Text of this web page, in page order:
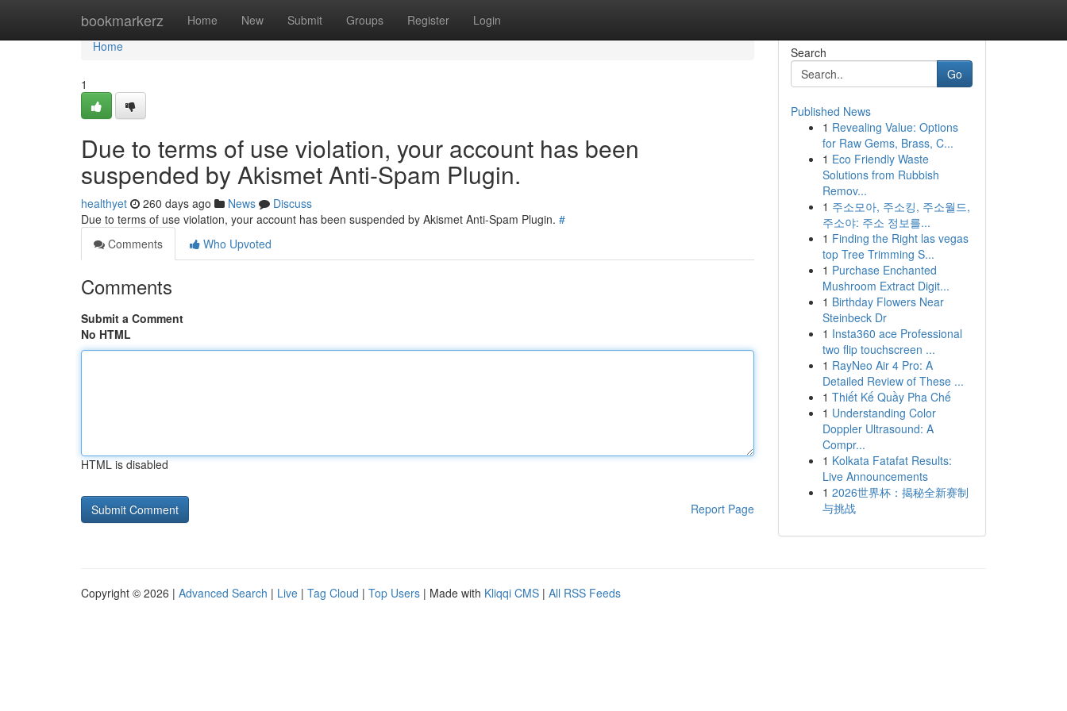
bookmarkerz Home New Submit Groups Register Login
Home
Home
1
Due to terms of use violation, your account has been
suspended by Akismet Anti-Spam Plugin.
healthyet 260 days ago News
Discuss
Due to terms of use violation, your account has been suspended by Akismet Anti-Spam Plugin. #
Comments
Who Upvoted
Comments
Submit a Comment
No HTML
HTML is disabled
Report Page
Search
Go
Published News
1 Revealing Value: Options
for Raw Gems, Brass, C...
1 Eco Friendly Waste
Solutions from Rubbish
Remov...
1 주소모아, 주소킹, 주소월드,
주소야: 주소 정보를...
1 Finding the Right las vegas
top Tree Trimming S...
1 Purchase Enchanted
Mushroom Extract Digit...
1 Birthday Flowers Near
Steinbeck Dr
1 Insta360 ace Professional
two flip touchscreen ...
1 RayNeo Air 4 Pro: A
Detailed Review of These ...
1 Thiết Kế Quầy Pha Chế
1 Understanding Color
Doppler Ultrasound: A
Compr...
1 Kolkata Fatafat Results:
Live Announcements
1 2026世界杯：揭秘全新赛制
与挑战
Copyright © 2026 | Advanced Search | Live | Tag Cloud | Top Users | Made with Kliqqi CMS | All RSS Feeds